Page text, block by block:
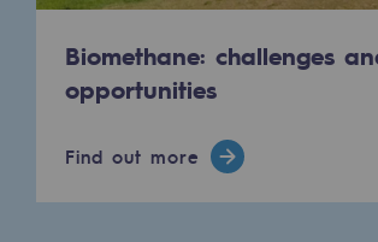
Biomethane: challenges
opportunities
Find out more